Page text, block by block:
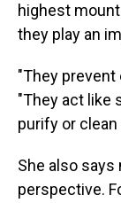
highest
they play an
"They prevent
"They act like
purify or clean
She also
perspective.